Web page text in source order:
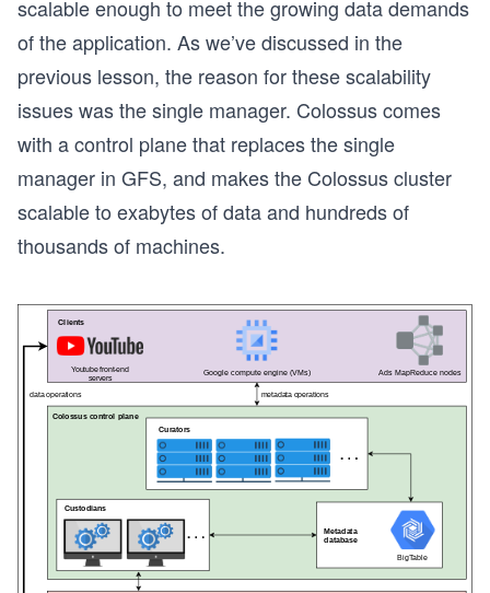
scalable enough to meet the growing data demands
of the application. As we’ve discussed in the
previous lesson, the reason for these scalability
issues was the single manager. Colossus comes
with a control plane that replaces the single
manager in GFS, and makes the Colossus cluster
scalable to exabytes of data and hundreds of
thousands of machines.